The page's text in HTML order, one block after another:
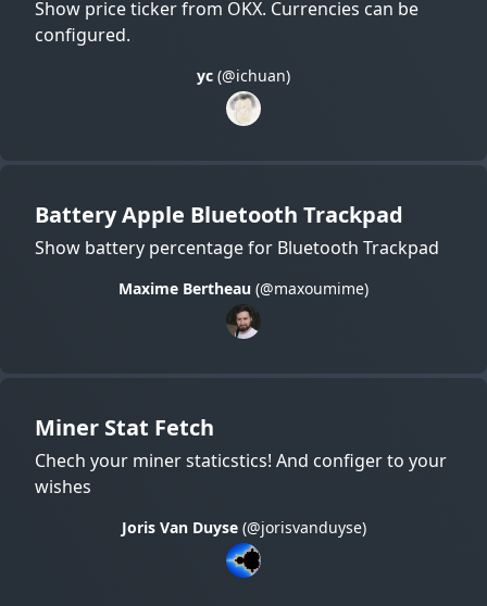
Show price ticker from OKX. Currencies can be
configured.
yc (@ichuan)
Battery Apple Bluetooth Trackpad
Show battery percentage for Bluetooth Trackpad
Maxime Bertheau (@maxoumime)
Miner Stat Fetch
Chech your miner staticstics! And configer to your
wishes
Joris Van Duyse(@jorisvanduyse)